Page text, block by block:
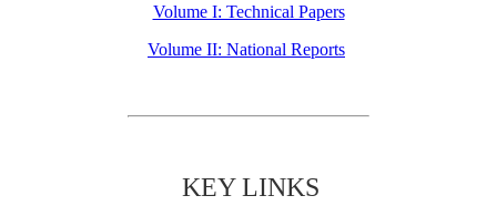
Volume I: Technical Papers
Volume II: National Reports
KEY LINKS